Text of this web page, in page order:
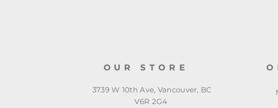
OUR STORE
3739 W 10th Ave, Vancouver, BC
V6R 2G4